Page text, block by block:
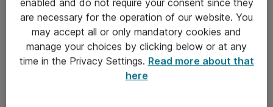
Kontakt
Kontakt oss
are necessary for the operation of our website. You
may accept all or only mandatory cookies and
manage your choices by clicking below or at any
time in the Privacy Settings. Read more about that
here